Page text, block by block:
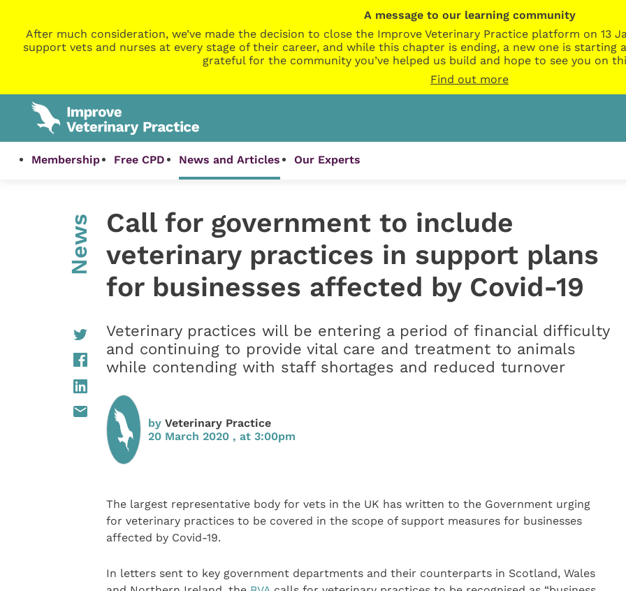
A message to our learning community
After much consideration, we’ve made the decision to close the Improve Veterinary Practice platform on 13
support vets and nurses at every stage of their career, and while this chapter is ending, a new one is starting
grateful for the community you’ve helped us build and hope to see you on
Find out more
Membership Free CPD News and Articles Our Experts
News
Call for government to include
veterinary practices in support plans
for businesses affected by Covid-19
Veterinary practices will be entering a period of financial difficulty
and continuing to provide vital care and treatment to animals
while contending with staff shortages and reduced turnover
by Veterinary Practice
20 March 2020 , at 3:00pm
The largest representative body for vets in the UK has written to the Government urging
for veterinary practices to be covered in the scope of support measures for businesses
affected by Covid-19.
In letters sent to key government departments and their counterparts in Scotland, Wales